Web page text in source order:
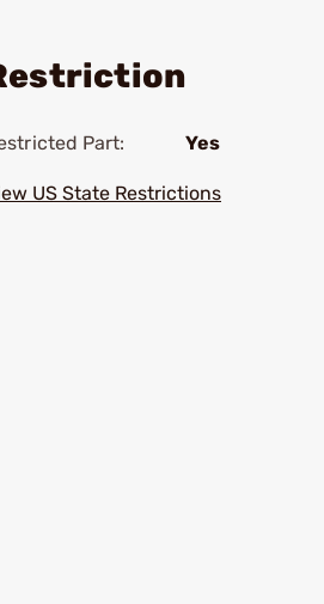
Part: Yes
US State Restrictions